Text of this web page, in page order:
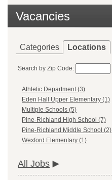
Vacancies
Categories Locations
Search by Zip Code:
Athletic Department (3)
Eden Hall Upper Elementary (1)
Multiple Schools (5)
Pine-Richland High School (7)
Pine-Richland Middle School (2)
Wexford Elementary (1)
All Jobs